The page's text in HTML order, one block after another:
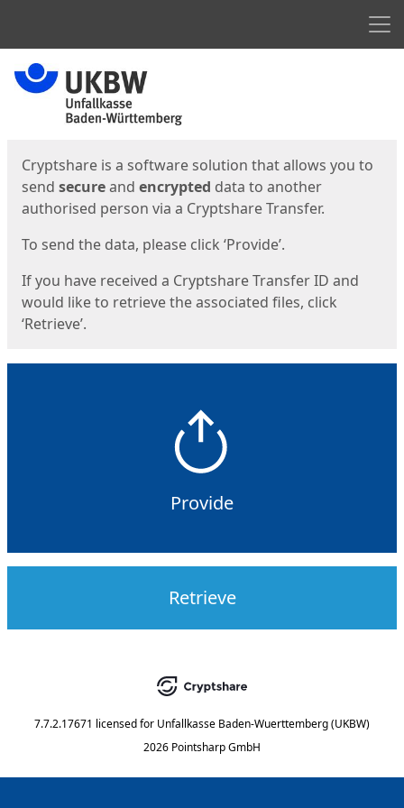
Start
Cryptshare is a software solution that allows you to
send secureand encrypted data to another
authorised person via a Cryptshare Transfer.
To send the data, please click ‘Provide’.
If you have received a Cryptshare Transfer ID and
would like to retrieve the associated files, click
‘Retrieve’.
Provide
Retrieve
7.7.2.17671 licensed for Unfallkasse Baden-Wuerttemberg (UKBW)
2026 Pointsharp GmbH